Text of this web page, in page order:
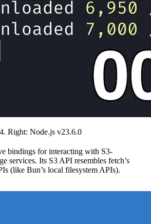
Right: Node.js v23.6.0
bindings for interacting with S3-
services. Its S3 API resembles fetch’s
(like Bun’s local filesystem APIs).